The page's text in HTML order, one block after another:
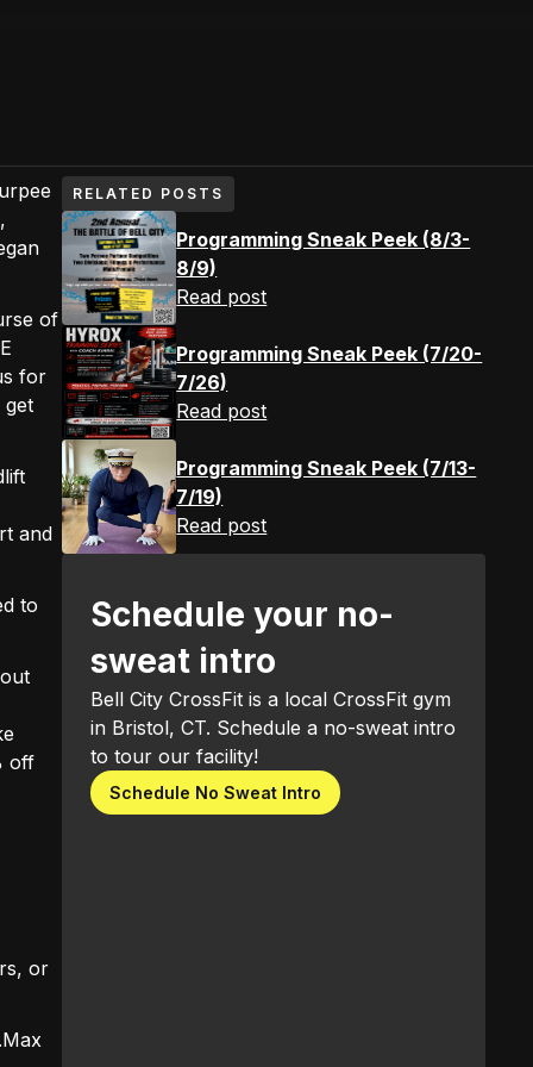
of
for
get
and
to
off
or
RELATED POSTS
Programming Sneak Peek (8/3-
8/9)
Read post
Programming Sneak Peek (7/20-
7/26)
Read post
Programming Sneak Peek (7/13-
7/19)
Read post
Schedule your no-
sweat intro
Bell City CrossFit is a local CrossFit gym
in Bristol, CT. Schedule a no-sweat intro
to tour our facility!
Schedule No Sweat Intro